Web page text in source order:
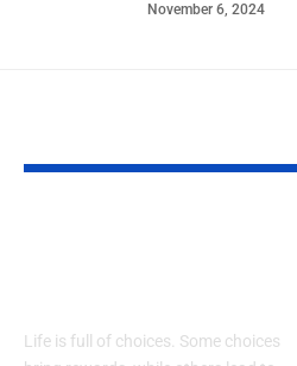
November 6, 2024
Life is full of choices. Some choices